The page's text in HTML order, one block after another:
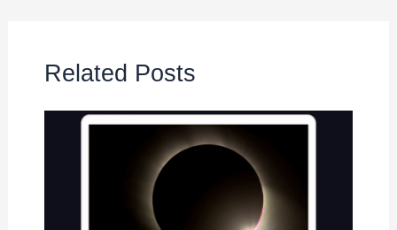
Related Posts